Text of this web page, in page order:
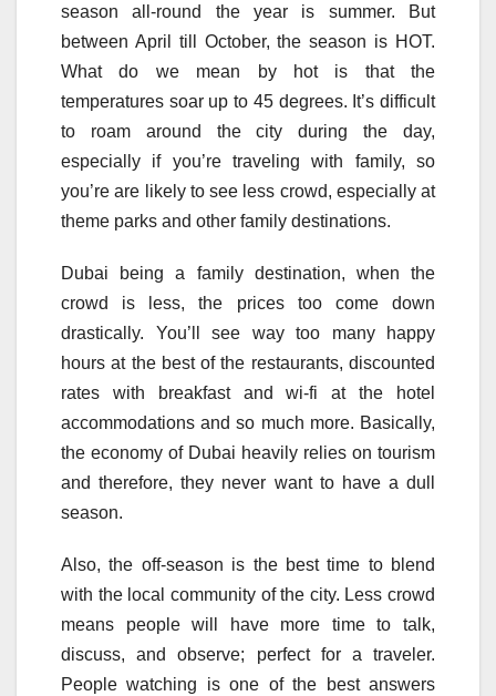
season all-round the year is summer. But
between April till October, the season is HOT.
What do we mean by hot is that the
temperatures soar up to 45 degrees. It’s difficult
to roam around the city during the day,
especially if you’re traveling with family, so
you’re are likely to see less crowd, especially at
theme parks and other family destinations.
Dubai being a family destination, when the
crowd is less, the prices too come down
drastically. You’ll see way too many happy
hours at the best of the restaurants, discounted
rates with breakfast and wi-fi at the hotel
accommodations and so much more. Basically,
the economy of Dubai heavily relies on tourism
and therefore, they never want to have a dull
season.
Also, the off-season is the best time to blend
with the local community of the city. Less crowd
means people will have more time to talk,
discuss, and observe; perfect for a traveler.
People watching is one of the best answers